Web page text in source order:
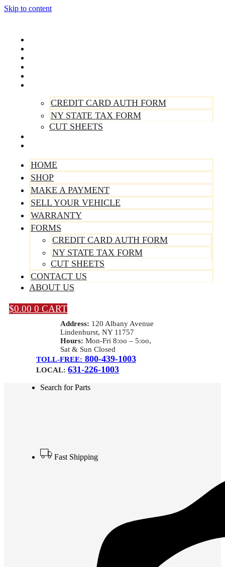
Skip to content
CREDIT CARD AUTH FORM
NY STATE TAX FORM
CUT SHEETS
HOME
SHOP
MAKE A PAYMENT
SELL YOUR VEHICLE
WARRANTY
FORMS
CREDIT CARD AUTH FORM
NY STATE TAX FORM
CUT SHEETS
CONTACT US
ABOUT US
$0.00 0 CART
Address: 120 Albany Avenue
Lindenhurst, NY 11757
Hours: Mon-Fri 8:oo – 5:oo,
Sat & Sun Closed
TOLL-FREE: 800-439-1003
LOCAL: 631-226-1003
Search for Parts
Fast Shipping